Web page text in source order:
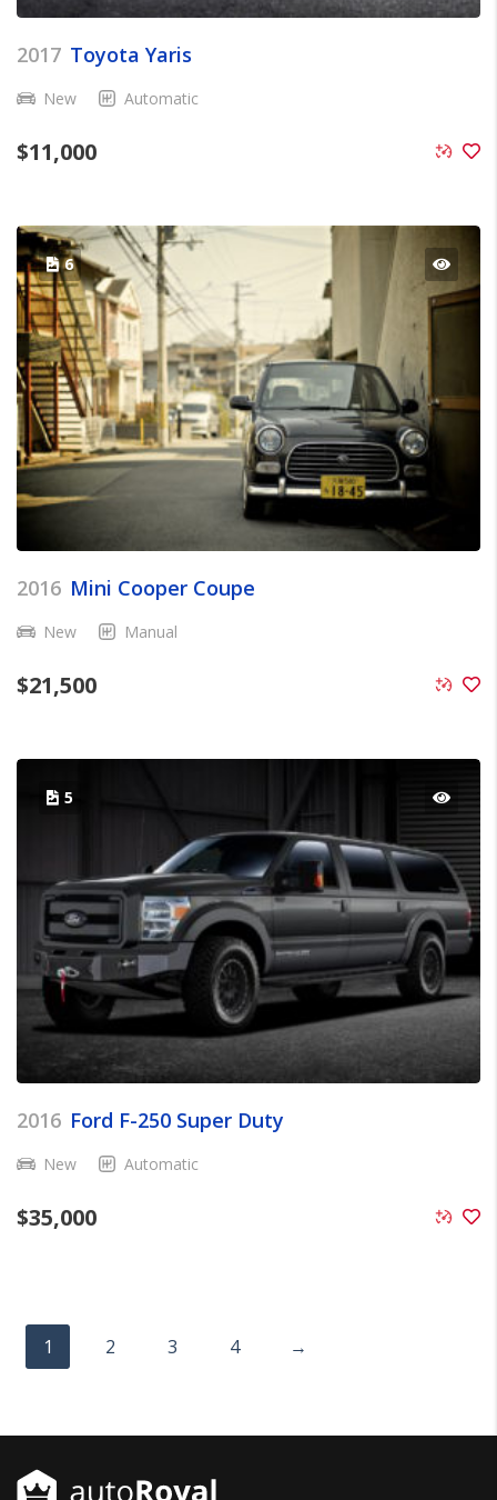
2017 Toyota Yaris
New Automatic
$11,000
6
2016 Mini Cooper Coupe
New Manual
$21,500
5
2016 Ford F-250 Super Duty
New Automatic
$35,000
1 2 3 4 →